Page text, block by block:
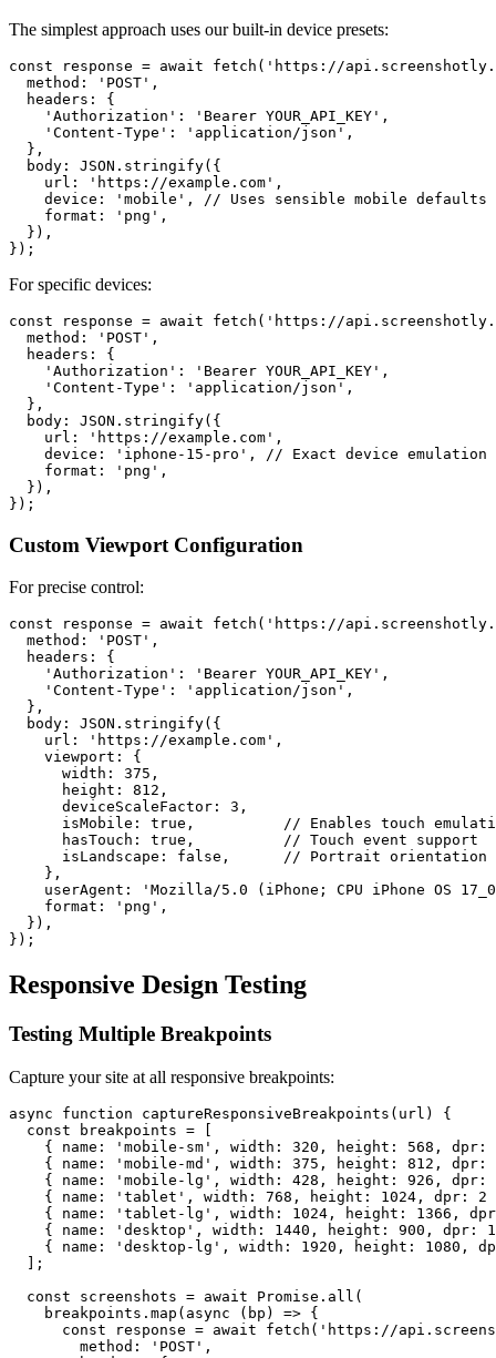
The simplest approach uses our built-in device presets:
const response = await fetch('https://
  method: 'POST',
  headers: {
    'Authorization': 'Bearer YOUR_API_KEY',
    'Content-Type': 'application/json',
  },
  body: JSON.stringify({
    url: 'https://example.com',
    device: 'mobile', // Uses sensible mobile defaults
    format: 'png',
  }),
For specific devices:
const response = await fetch('https://
  method: 'POST',
  headers: {
    'Authorization': 'Bearer YOUR_API_KEY',
    'Content-Type': 'application/json',
  },
  body: JSON.stringify({
    url: 'https://example.com',
    device: 'iphone-15-pro', // Exact device emulation
    format: 'png',
  }),
Custom Viewport Configuration
For precise control:
const response = await fetch('https://
  method: 'POST',
  headers: {
    'Authorization': 'Bearer YOUR_API_KEY',
    'Content-Type': 'application/json',
  },
  body: JSON.stringify({
    url: 'https://example.com',
    viewport: {
      width: 375,
      height: 812,
      deviceScaleFactor: 3,
isMobile: true,          // Enables touch
      hasTouch: true,          // Touch event support
      isLandscape: false,      // Portrait orientation
    },
userAgent: 'Mozilla/5.0 (iPhone; CPU iPhone OS
    format: 'png',
  }),
Responsive Design Testing
Testing Multiple Breakpoints
Capture your site at all responsive breakpoints:
async function captureResponsiveBreakpoints(url) {
  const breakpoints = [
{ name: 'mobile-sm', width: 320, height: 568, dpr:
{ name: 'mobile-md', width: 375, height: 812, dpr:
{ name: 'mobile-lg', width: 428, height: 926, dpr:
{ name: 'tablet', width: 768, height: 1024, dpr: 2
{ name: 'tablet-lg', width: 1024, height: 1366,
{ name: 'desktop', width: 1440, height: 900, dpr:
{ name: 'desktop-lg', width: 1920, height: 1080,
  ];
  const screenshots = await Promise.all(
    breakpoints.map(async (bp) => {
const response = await fetch('https://
        method: 'POST',